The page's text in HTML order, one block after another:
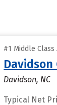
#1 Middle
Davidson
Davidson, NC
Typical Net